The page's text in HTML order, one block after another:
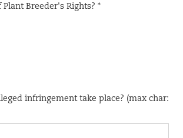
Plant Breeder's Rights? *
infringement take place? (max char: